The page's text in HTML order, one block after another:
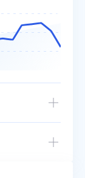
~5,000